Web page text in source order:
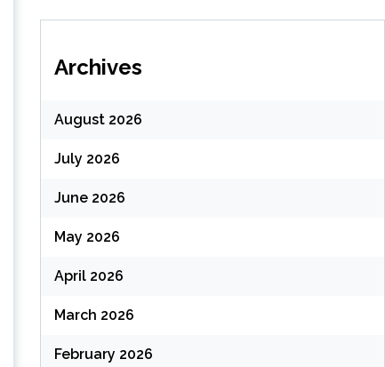
Archives
August 2026
July 2026
June 2026
May 2026
April 2026
March 2026
February 2026